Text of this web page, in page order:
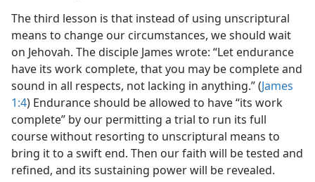
The third lesson is that instead of using unscriptural
means to change our circumstances, we should wait
on Jehovah. The disciple James wrote: “Let endurance
have its work complete, that you may be complete and
sound in all respects, not lacking in anything.” (James
1:4) Endurance should be allowed to have “its work
complete” by our permitting a trial to run its full
course without resorting to unscriptural means to
bring it to a swift end. Then our faith will be tested and
refined, and its sustaining power will be revealed.